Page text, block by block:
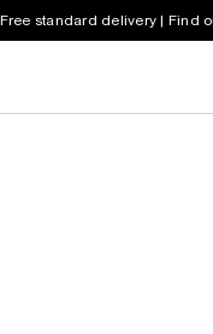
Free standard delivery | Find